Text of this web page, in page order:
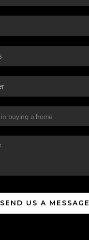
SEND US A MESSAGE